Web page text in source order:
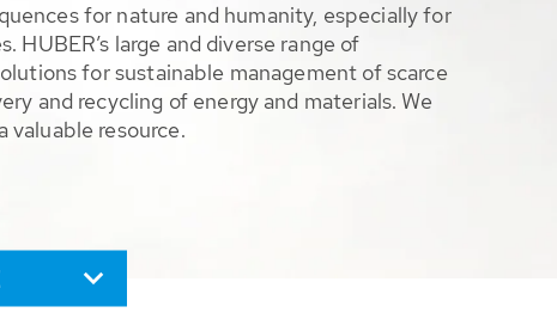
for nature and humanity, especially for
HUBER’s large and diverse range of
for sustainable management of scarce
and recycling of energy and materials. We
valuable resource.